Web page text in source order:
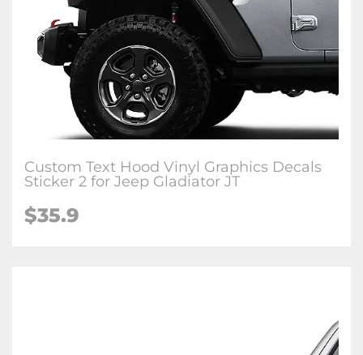
Custom Text Hood Vinyl Graphics Decals
Sticker 2 for Jeep Gladiator JT
$35.9